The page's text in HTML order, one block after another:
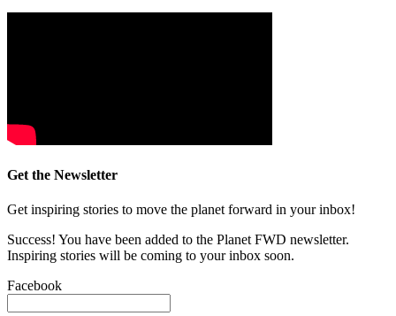
Get the Newsletter
Get inspiring stories to move the planet forward in your inbox!
Success! You have been added to the Planet FWD newsletter.
Inspiring stories will be coming to your inbox soon.
Facebook